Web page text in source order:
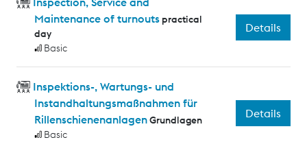
Maintenance of turnouts practical
day
Basic
Details
Inspektions-, Wartungs- und
Instandhaltungsmaßnahmen für
RillenschienenanlagenGrundlagen
Basic
Details